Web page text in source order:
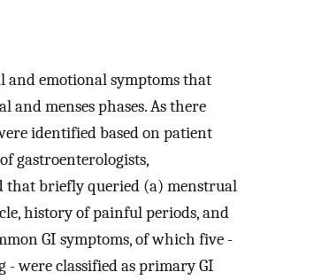
and emotional symptoms that
menses phases. As there
identified based on patient
gastroenterologists,
that briefly queried (a) menstrual
history of painful periods, and
GI symptoms, of which five -
were classified as primary GI